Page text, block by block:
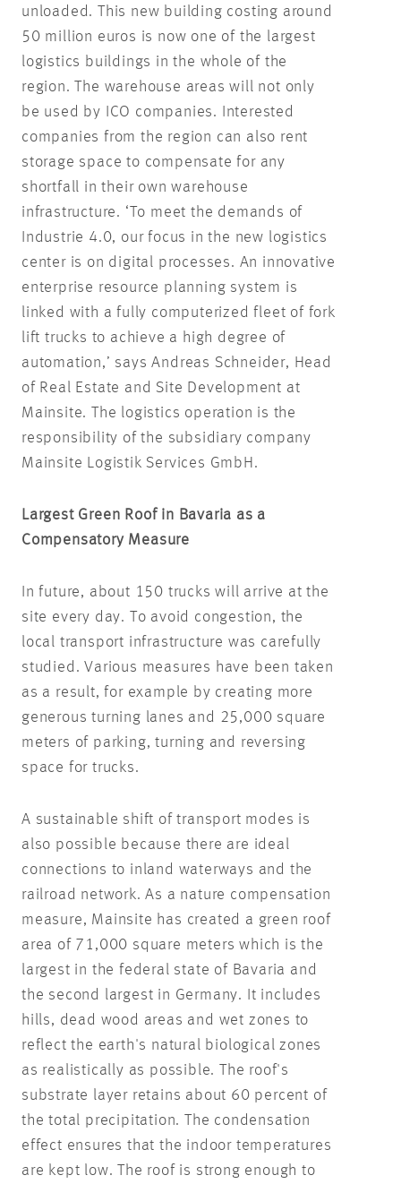
unloaded. This new building costing around
50 million euros is now one of the largest
logistics buildings in the whole of the
region. The warehouse areas will not only
be used by ICO companies. Interested
companies from the region can also rent
storage space to compensate for any
shortfall in their own warehouse
infrastructure. ‘To meet the demands of
Industrie 4.0, our focus in the new logistics
center is on digital processes. An innovative
enterprise resource planning system is
linked with a fully computerized fleet of fork
lift trucks to achieve a high degree of
automation,’ says Andreas Schneider, Head
of Real Estate and Site Development at
Mainsite. The logistics operation is the
responsibility of the subsidiary company
Mainsite Logistik Services GmbH.
Largest Green Roof in Bavaria as a
Compensatory Measure
In future, about 150 trucks will arrive at the
site every day. To avoid congestion, the
local transport infrastructure was carefully
studied. Various measures have been taken
as a result, for example by creating more
generous turning lanes and 25,000 square
meters of parking, turning and reversing
space for trucks.
A sustainable shift of transport modes is
also possible because there are ideal
connections to inland waterways and the
railroad network. As a nature compensation
measure, Mainsite has created a green roof
area of 71,000 square meters which is the
largest in the federal state of Bavaria and
the second largest in Germany. It includes
hills, dead wood areas and wet zones to
reflect the earth's natural biological zones
as realistically as possible. The roof's
substrate layer retains about 60 percent of
the total precipitation. The condensation
effect ensures that the indoor temperatures
are kept low. The roof is strong enough to